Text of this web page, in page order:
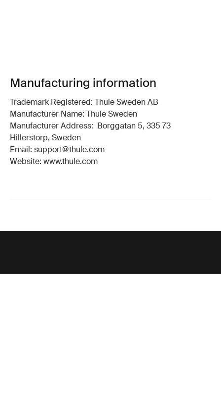
Manufacturing information
Trademark Registered: Thule Sweden AB
Manufacturer Name: Thule Sweden
Manufacturer Address: Borggatan 5, 335 73
Hillerstorp, Sweden
Email: support@thule.com
Website: www.thule.com